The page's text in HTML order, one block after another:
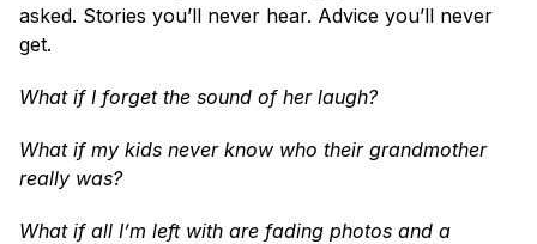
asked. Stories you’ll never hear. Advice you’ll never
get.
What if I forget the sound of her laugh?
What if my kids never know who their grandmother
really was?
What if all I’m left with are fading photos and a